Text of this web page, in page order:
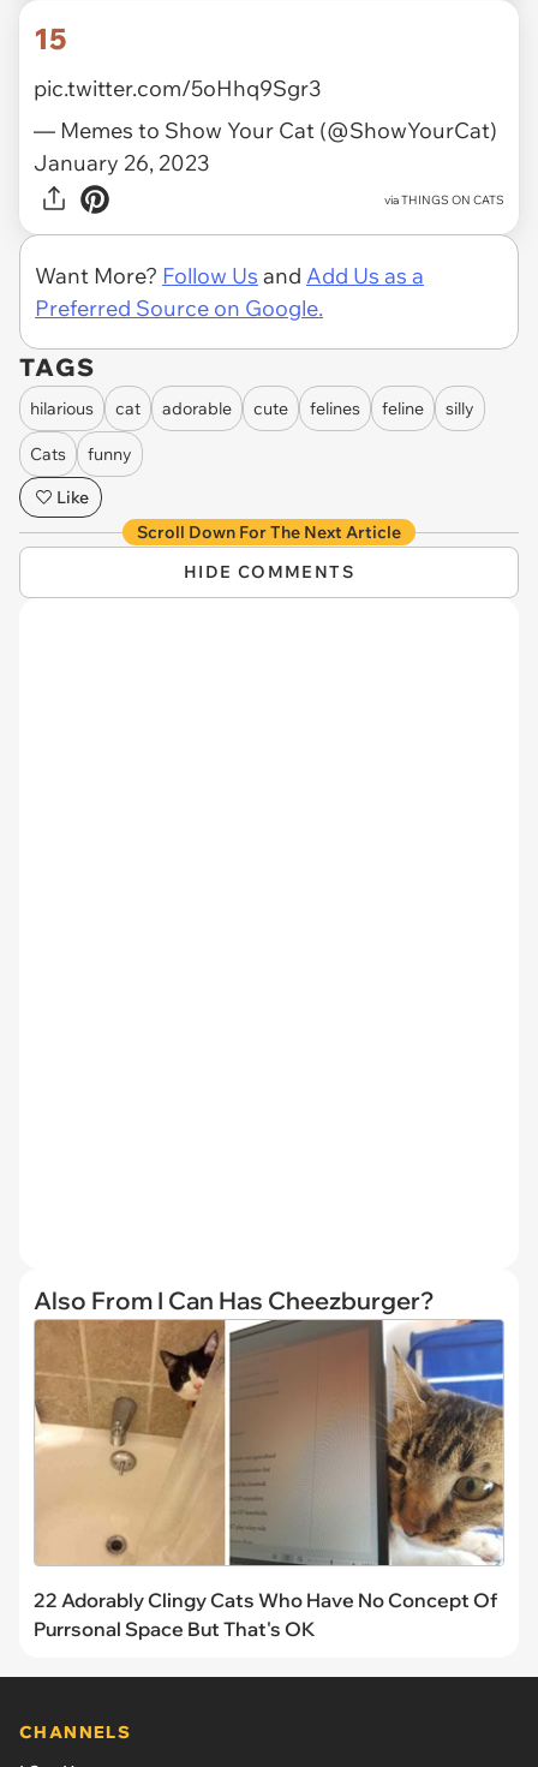
15
pic.twitter.com/5oHhq9Sgr3
— Memes to Show Your Cat (@ShowYourCat)
January 26, 2023
viaTHINGS ON CATS
Want More? Follow Us and Add Us as a
Preferred Source on Google.
TAGS
hilarious cat adorable cute felines feline silly
Cats
funny
Like
Scroll Down For The Next Article
HIDE COMMENTS
Also From I Can Has Cheezburger?
22 Adorably Clingy Cats Who Have No Concept Of
Purrsonal Space But That's OK
CHANNELS